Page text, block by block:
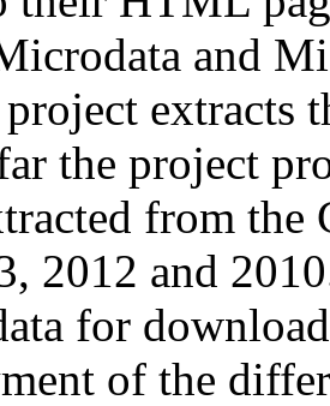
and
extracts
the project
from
2012 and
for
of the